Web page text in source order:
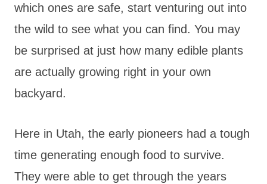
which ones are safe, start venturing out into
the wild to see what you can find. You may
be surprised at just how many edible plants
are actually growing right in your own
backyard.
Here in Utah, the early pioneers had a tough
time generating enough food to survive.
They were able to get through the years